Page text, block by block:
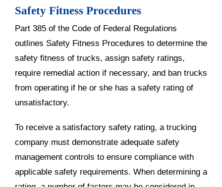
Safety Fitness Procedures
Part 385 of the Code of Federal Regulations
outlines Safety Fitness Procedures to determine the
safety fitness of trucks, assign safety ratings,
require remedial action if necessary, and ban trucks
from operating if he or she has a safety rating of
unsatisfactory.
To receive a satisfactory safety rating, a trucking
company must demonstrate adequate safety
management controls to ensure compliance with
applicable safety requirements. When determining a